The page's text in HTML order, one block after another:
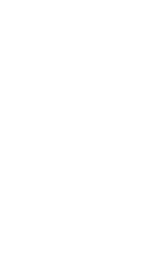
Do you prefer a device with
Samsung packs big with
updates and security
come. New Android
hassle. And regular security
device with peace of mind
breaking down quickly